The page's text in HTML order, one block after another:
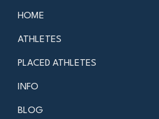
HOME
ATHLETES
PLACED ATHLETES
INFO
BLOG